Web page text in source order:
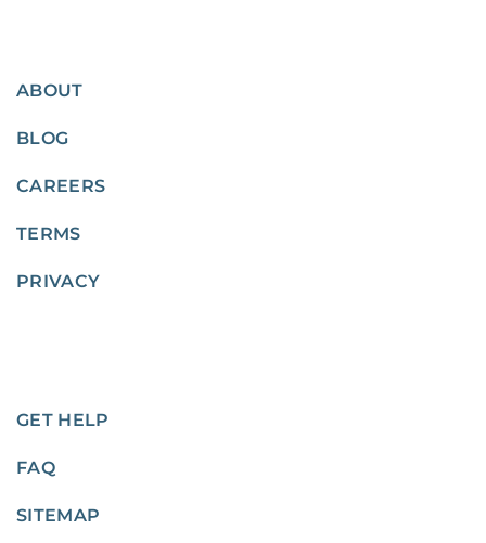
ABOUT
BLOG
CAREERS
TERMS
PRIVACY
GET HELP
FAQ
SITEMAP